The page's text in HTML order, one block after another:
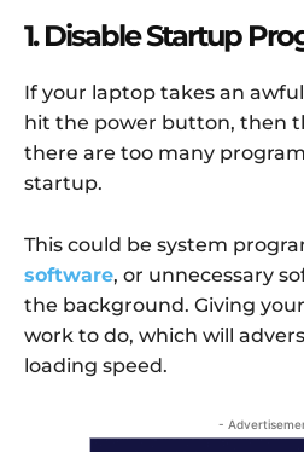
1. Disable Startup
If your laptop takes an
hit the power button, then
there are too many
startup.
This could be system
software, or unnecessary
the background. Giving your
work to do, which will
loading speed.
-